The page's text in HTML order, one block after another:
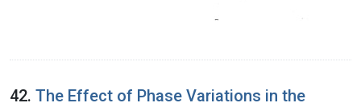
42. The Effect of Phase Variations in the